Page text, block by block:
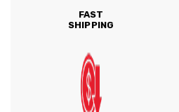
FAST
SHIPPING